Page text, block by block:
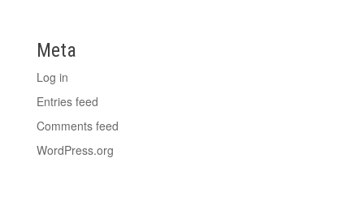
Meta
Log in
Entries feed
Comments feed
WordPress.org